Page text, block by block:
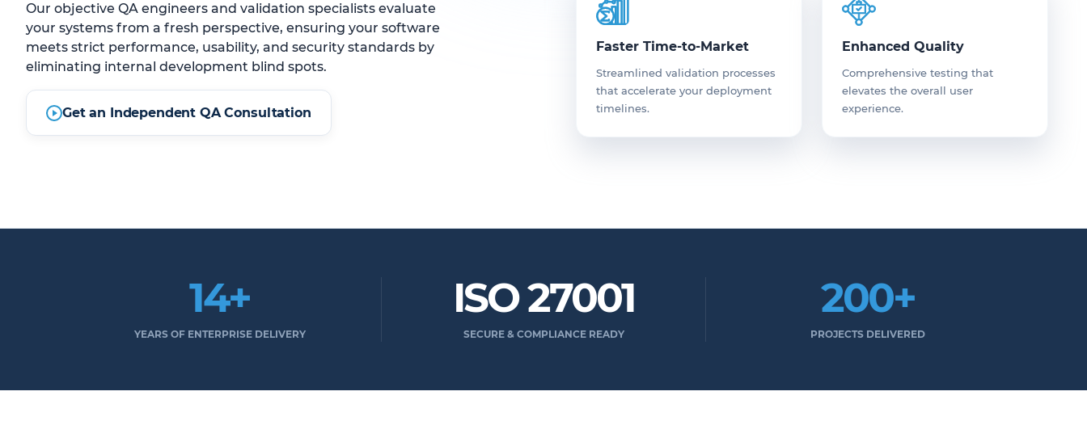
Our objective QA engineers and validation specialists evaluate
your systems from a fresh perspective, ensuring your software
meets strict performance, usability, and security standards by
eliminating internal development blind spots.
Get an Independent QA Consultation
Faster Time-to-Market
Streamlined validation processes
that accelerate your deployment
timelines.
Enhanced Quality
Comprehensive testing that
elevates the overall user
experience.
14+
YEARS OF ENTERPRISE DELIVERY
ISO 27001
SECURE & COMPLIANCE READY
200+
PROJECTS DELIVERED